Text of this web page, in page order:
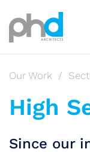
Our Work /
High
Since our